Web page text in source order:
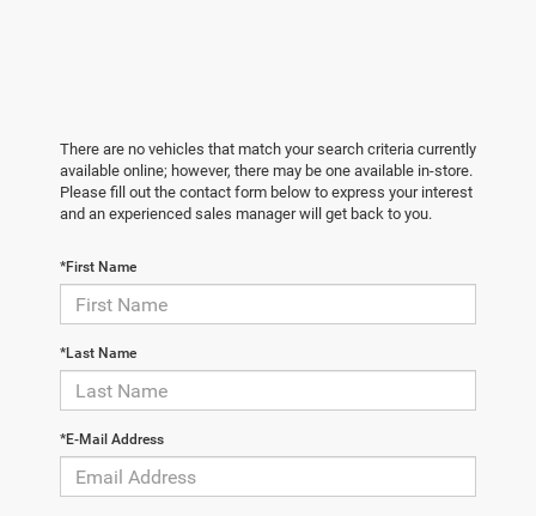
There are no vehicles that match your search criteria currently
available online; however, there may be one available in-store.
Please fill out the contact form below to express your interest
and an experienced sales manager will get back to you.
*First Name
*Last Name
*E-Mail Address